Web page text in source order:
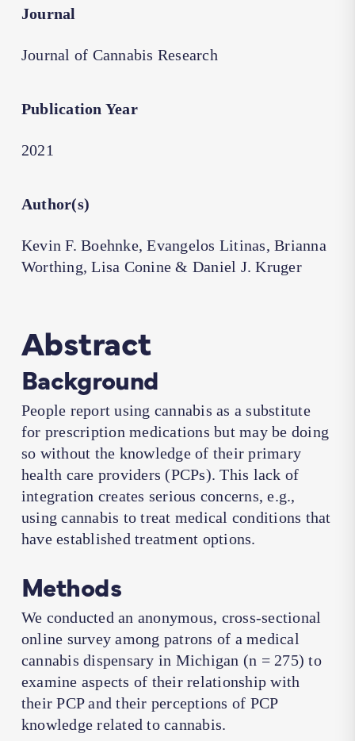
Journal
Journal of Cannabis Research
Publication Year
2021
Author(s)
Kevin F. Boehnke, Evangelos Litinas, Brianna
Worthing, Lisa Conine & Daniel J. Kruger
Abstract
Background
People report using cannabis as a substitute
for prescription medications but may be doing
so without the knowledge of their primary
health care providers (PCPs). This lack of
integration creates serious concerns, e.g.,
using cannabis to treat medical conditions that
have established treatment options.
Methods
We conducted an anonymous, cross-sectional
online survey among patrons of a medical
cannabis dispensary in Michigan (n = 275) to
examine aspects of their relationship with
their PCP and their perceptions of PCP
knowledge related to cannabis.